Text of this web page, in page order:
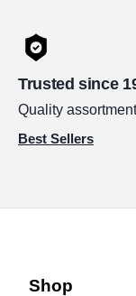
Trusted since
Quality
Best Sellers
Shop